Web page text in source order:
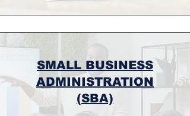
SMALL BUSINESS
ADMINISTRATION
(SBA)